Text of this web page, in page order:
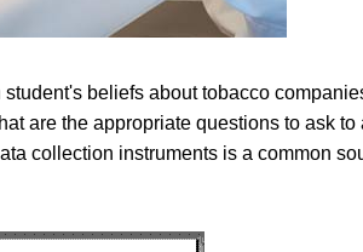
beliefs about tobacco
are the appropriate questions to ask
collection instruments is a common